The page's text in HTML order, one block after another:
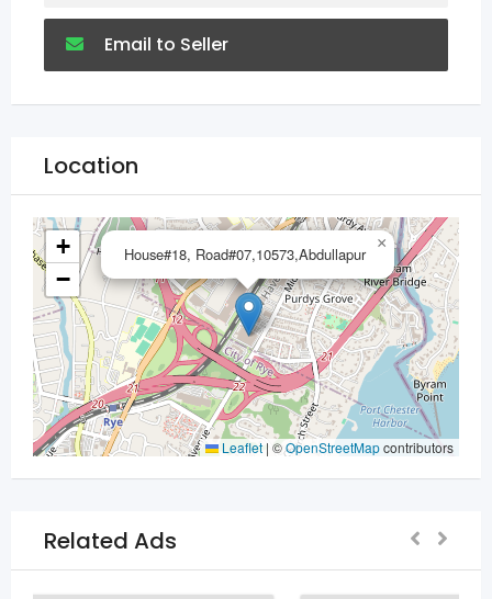
Email to Seller
Location
House#18, Road#07,10573,Abdullapur
×
+
−
Leaflet | ©OpenStreetMapcontributors
Related Ads